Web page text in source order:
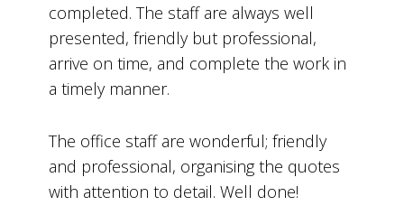
completed. The staff are always well
presented, friendly but professional,
arrive on time, and complete the work in
a timely manner.
The office staff are wonderful; friendly
and professional, organising the quotes
with attention to detail. Well done!